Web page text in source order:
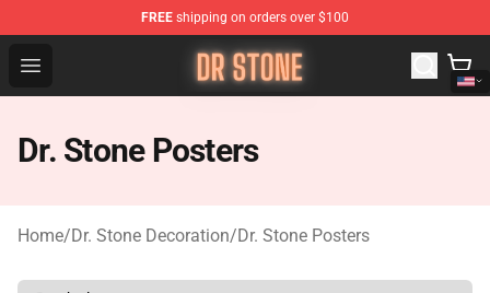
FREE shipping on orders over $100
Open menu
Dr Stone Store - Official Dr Stone Merchandise Shop
Dr. Stone Posters
Home/Dr. Stone Decoration/Dr. Stone Posters